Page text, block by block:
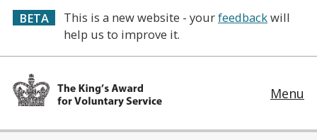
BETA This is a new website - yourfeedbackwill
help us to improve it.
Menu